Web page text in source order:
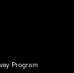
Program